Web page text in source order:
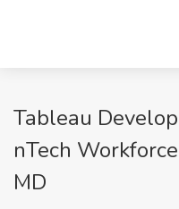
Tableau
nTech
MD